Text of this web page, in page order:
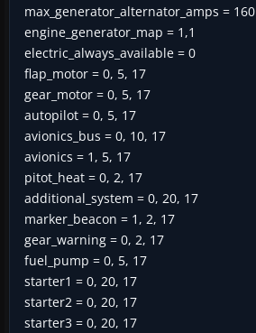
max_generator_alternator_amps = 160
engine_generator_map = 1,1
electric_always_available = 0
flap_motor = 0, 5, 17
gear_motor = 0, 5, 17
autopilot = 0, 5, 17
avionics_bus = 0, 10, 17
avionics = 1, 5, 17
pitot_heat = 0, 2, 17
additional_system = 0, 20, 17
marker_beacon = 1, 2, 17
gear_warning = 0, 2, 17
fuel_pump = 0, 5, 17
starter1 = 0, 20, 17
starter2 = 0, 20, 17
starter3 = 0, 20, 17